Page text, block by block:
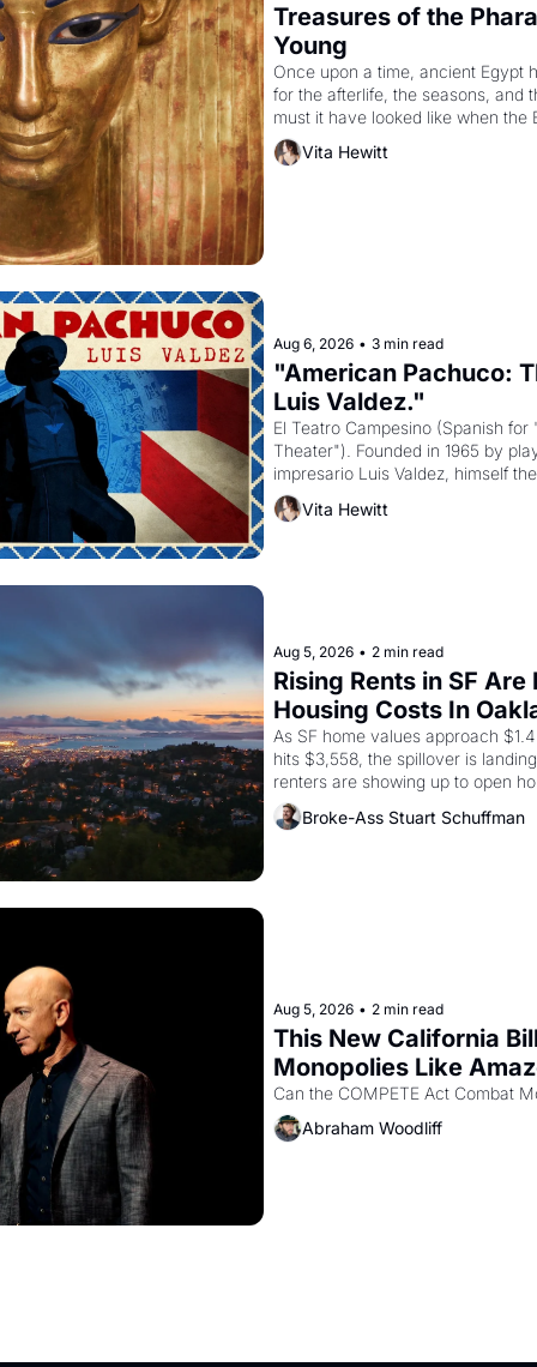
Treasures of the
Young
Once upon a time, ancient Egypt
for the afterlife, the seasons, and
must it have looked like when the
attempted to reform religion by
Vita Hewitt
Aug 6, 2026 • 3 min read
"American Pachuco:
Luis Valdez."
El Teatro Campesino (Spanish
Theater"). Founded in 1965 by
impresario Luis Valdez, himself
company's improvised skits and
grape strike screaming into the
Vita Hewitt
Aug 5, 2026 • 2 min read
Rising Rents in SF Are
Housing Costs In
As SF home values approach
hits $3,558, the spillover is
renters are showing up to open
recommendation letters in hand.
Broke-Ass Stuart Schuffman
Aug 5, 2026 • 2 min read
This New California
Monopolies Like
Abraham Woodliff